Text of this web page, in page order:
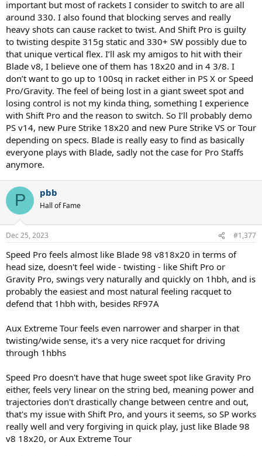
Don't get overly caught up with 305 vs 315g, if both racquets are at
say 326sw it basically only means that the 315g racquet has a
heavier piece of iron baked into the carbon fibre at the top of the
handle. Which you actually need for stability - returns, blocks,
volleys, on 1hbh especially. However, it's a problem if you get a PS97
with low swingweight, so then you have to add at 12 and you
quickly end up with a 320g racquet. It's still a high stiffness racquet,
it won't feel very sluggish because it's punchy, but weight is weight
P97D is going to be a bit slow I think, but I haven't tried it yet. I did
try the previous VCP97D and it was nice but a bit too sluggish
feeling overall. At the same sw, say 328sw, Blade v8 18x20 is going to
be waay quicker in play vs P97D, and punchier too. The extra static
weight, in the throat and handle, of the P97D are useful mostly if
you're returning and blocking pro level serves and attack
forehands, otherwise extra weight is only a burden to carry and
swing around. If your tennis is practically depending on how you
swing and hit the ball, if you're late or not, then lighter is much
better. Most people don't have a technique to fully swing 320g low
powered racquet. In terms of stringbed response Blade v8 18x20
and P97D are going to be very comparable, Speed Pro too, SP also
slightly more forgiving and linear because of the 100 sq in head, and
10g easier to play with vs 97D
important but most of rackets I consider to switch to are all
around 330. I also found that blocking serves and really
heavy shots can cause racket to twist. And Shift Pro is guilty
to twisting despite 315g static and 330+ SW possibly due to
that unique vertical flex. I’ll ask my amigos to hit with their
Blade v8, I believe one of them has 18x20 and in 4 3/8. I
don’t want to go up to 100sq in racket either in PS X or Speed
Pro/Gravity. The feel of being lost in a giant sweet spot and
losing control is not my kinda thing, something I experience
with Shift Pro and the reason to switch. So I’ll probably demo
PS v14, new Pure Strike 18x20 and new Pure Strike VS or Tour
depending on specs. Blade is really easy to find as basically
everyone plays with Blade, sadly not the case for Pro Staffs
anymore.
P pbb
Hall of Fame
Dec 25, 2023 #1,377
Speed Pro feels almost like Blade 98 v818x20 in terms of
head size, doesn't feel wide - twisting - like Shift Pro or
Gravity Pro, swings very naturally and quickly on 1hbh, and is
probably the easiest and most natural feeling racquet to
defend that 1hbh with, besides RF97A
Aux Extreme Tour feels even narrower and sharper in that
twisting/wide sense, it's a very nice racquet for driving
through 1hbhs
Speed Pro doesn't have that huge sweet spot like Gravity Pro
either, feels very linear on the string bed, meaning power and
trajectories don't drastically change between centre and out,
that's my issue with Shift Pro, and yours it seems, so SP works
really well and very forgiving in quick play, just like Blade 98
v8 18x20, or Aux Extreme Tour